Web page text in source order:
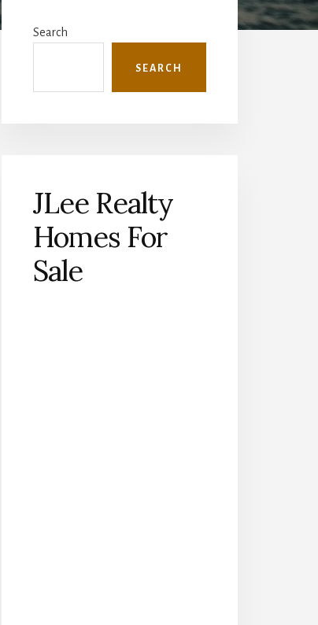
Sidebar
Search
SEARCH
JLee Realty
Homes For
Sale